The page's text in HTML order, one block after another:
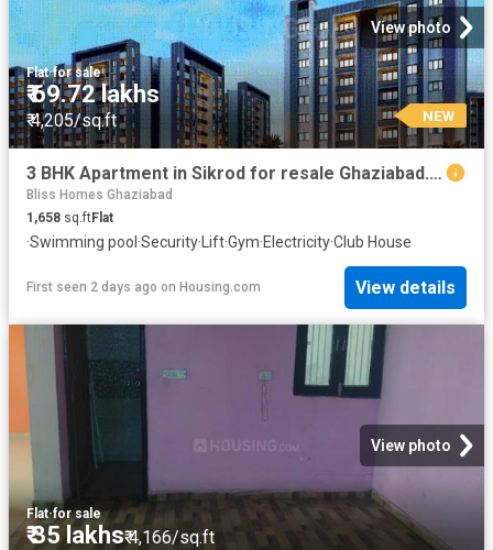
View photo
Flat·for sale
₹ 69.72 lakhs
₹ 4,205/sq.ft NEW
3 BHK Apartment in Sikrod for resale Ghaziabad. The reference number is 18726819
Bliss Homes Ghaziabad
1,658 sq.ftFlat
·Swimming pool ·Security·Lift·Gym·Electricity·Club House
First seen 2 days ago on Housing.com View details
View photo
Flat·for sale
₹ 35 lakhs₹ 4,166/sq.ft